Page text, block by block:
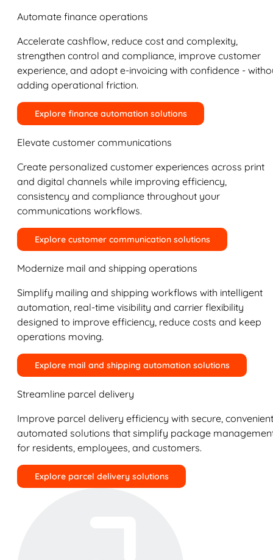
Automate finance operations
Accelerate cashflow, reduce cost and complexity,
strengthen control and compliance, improve customer
experience, and adopt e-invoicing with confidence -
adding operational friction.
Explore finance automation solutions
Elevate customer communications
Create personalized customer experiences across print
and digital channels while improving efficiency,
consistency and compliance throughout your
communications workflows.
Explore customer communication solutions
Modernize mail and shipping operations
Simplify mailing and shipping workflows with intelligent
automation, real-time visibility and carrier flexibility
designed to improve efficiency, reduce costs and keep
operations moving.
Explore mail and shipping automation solutions
Streamline parcel delivery
Improve parcel delivery efficiency with secure,
automated solutions that simplify package
for residents, employees, and customers.
Explore parcel delivery solutions